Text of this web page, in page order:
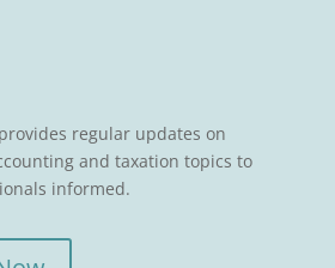
regular updates on
and taxation topics to
informed.